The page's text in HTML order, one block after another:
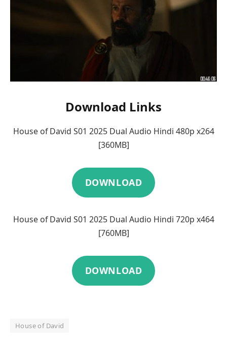
Download Links
House of David S01 2025 Dual Audio Hindi 480p x264
[360MB]
DOWNLOAD
House of David S01 2025 Dual Audio Hindi 720p x464
[760MB]
DOWNLOAD
House of David